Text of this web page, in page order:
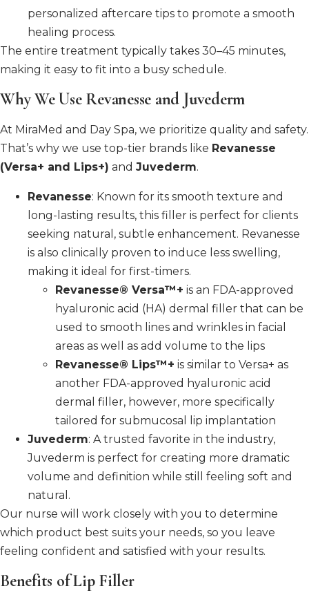
personalized aftercare tips to promote a smooth
healing process.
The entire treatment typically takes 30–45 minutes,
making it easy to fit into a busy schedule.
Why We Use Revanesse and Juvederm
At MiraMed and Day Spa, we prioritize quality and safety.
That’s why we use top-tier brands like Revanesse
(Versa+ and Lips+) and Juvederm.
Revanesse: Known for its smooth texture and
long-lasting results, this filler is perfect for clients
seeking natural, subtle enhancement. Revanesse
is also clinically proven to induce less swelling,
making it ideal for first-timers.
Revanesse® Versa™+ is an FDA-approved
hyaluronic acid (HA) dermal filler that can be
used to smooth lines and wrinkles in facial
areas as well as add volume to the lips
Revanesse® Lips™+ is similar to Versa+ as
another FDA-approved hyaluronic acid
dermal filler, however, more specifically
tailored for submucosal lip implantation
Juvederm: A trusted favorite in the industry,
Juvederm is perfect for creating more dramatic
volume and definition while still feeling soft and
natural.
Our nurse will work closely with you to determine
which product best suits your needs, so you leave
feeling confident and satisfied with your results.
Benefits of Lip Filler